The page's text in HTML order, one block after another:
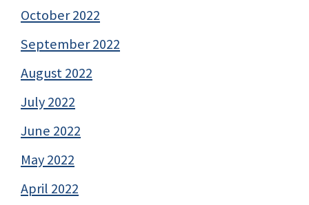
October 2022
September 2022
August 2022
July 2022
June 2022
May 2022
April 2022